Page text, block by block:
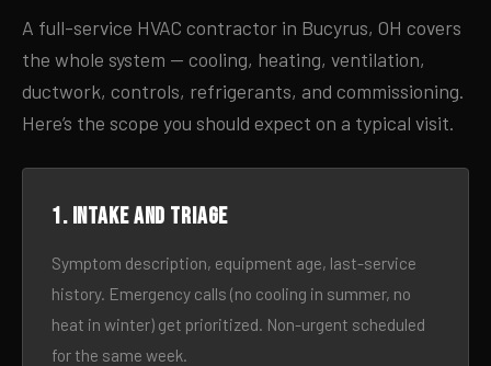
A full-service HVAC contractor in Bucyrus, OH covers
the whole system — cooling, heating, ventilation,
ductwork, controls, refrigerants, and commissioning.
Here’s the scope you should expect on a typical visit.
1. Intake and triage
Symptom description, equipment age, last-service
history. Emergency calls (no cooling in summer, no
heat in winter) get prioritized. Non-urgent scheduled
for the same week.